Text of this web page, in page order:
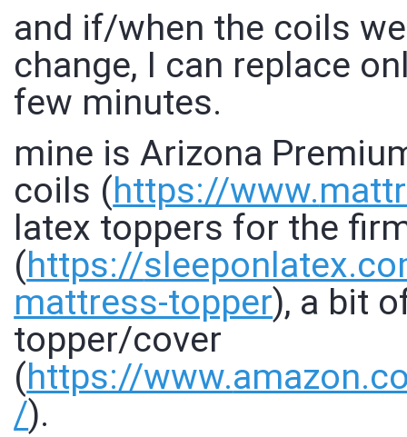
and if/when the coils
change, I can replace
few minutes.
mine is Arizona
coils (https://www.
latex toppers for the
(https://
mattress-topper), a bit
topper/cover
(https://www.
/).